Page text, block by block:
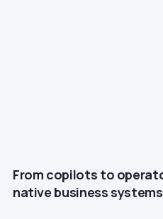
From copilots to
native business systems